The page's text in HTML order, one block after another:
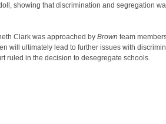
showing that discrimination and segregation
Clark was approached by Brown team
will ultimately lead to further issues with
ruled in the decision to desegregate schools.